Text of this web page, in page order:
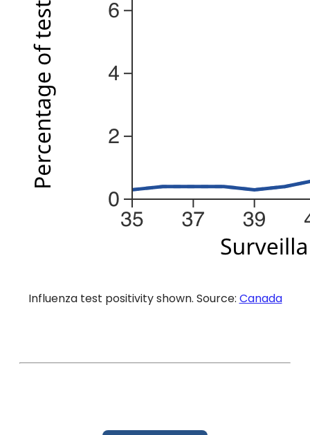
Influenza test positivity shown. Source: Canada